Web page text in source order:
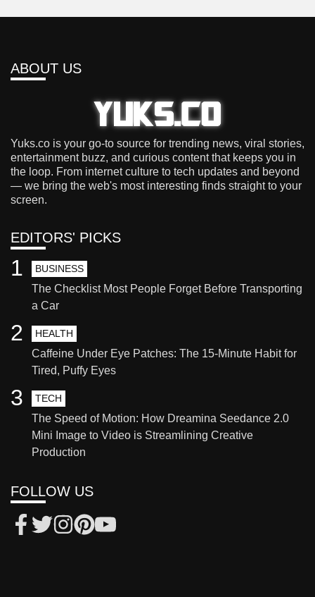
ABOUT US
Yuks.co is your go-to source for trending news, viral stories,
entertainment buzz, and curious content that keeps you in
the loop. From internet culture to tech updates and beyond
— we bring the web's most interesting finds straight to your
screen.
EDITORS' PICKS
BUSINESS
The Checklist Most People Forget Before Transporting
a Car
1
HEALTH
Caffeine Under Eye Patches: The 15-Minute Habit for
Tired, Puffy Eyes
2
TECH
The Speed of Motion: How Dreamina Seedance 2.0
Mini Image to Video is Streamlining Creative
Production
3
FOLLOW US